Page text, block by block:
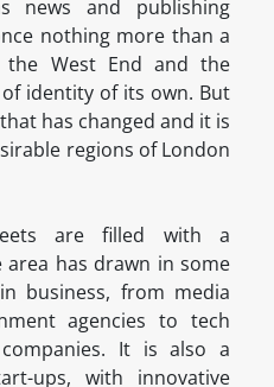
news and publishing
nothing more than a
the West End and the
identity of its own. But
has changed and it is
regions of London
are filled with a
has drawn in some
business, from media
agencies to tech
It is also a
ups, with innovative